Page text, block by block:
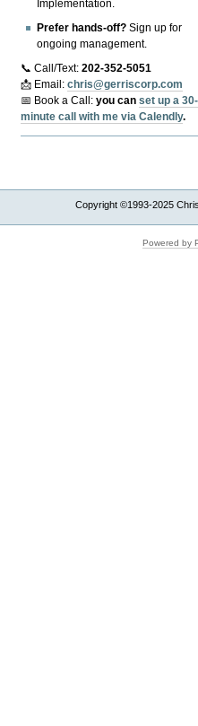
Implementation.
Prefer hands-off? Sign up for
ongoing management.
📞 Call/Text:202-352-5051
📩 Email:chris@gerriscorp.com
📅 Book a Call:you canset up a 30-
minute call with me via Calendly.
Copyright ©1993-2025
Powered by